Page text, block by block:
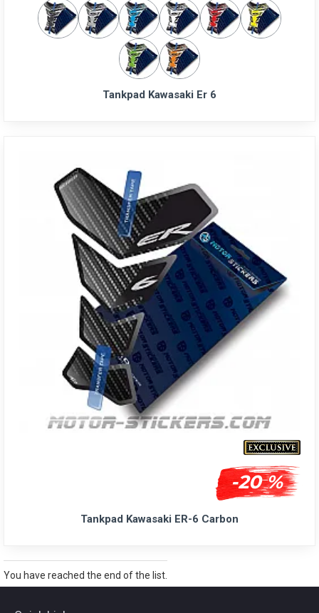
Tankpad Kawasaki Er 6
-20 %
Tankpad Kawasaki ER-6 Carbon
You have reached the end of the list.